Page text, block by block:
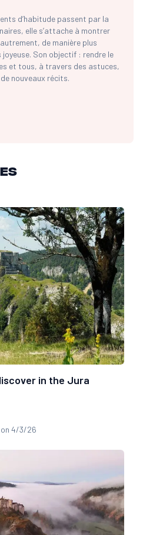
d’habitude passent par la
elle s’attache à montrer
de manière plus
Son objectif : rendre le
et tous, à travers des astuces,
nouveaux récits.
in the Jura
4/3/26